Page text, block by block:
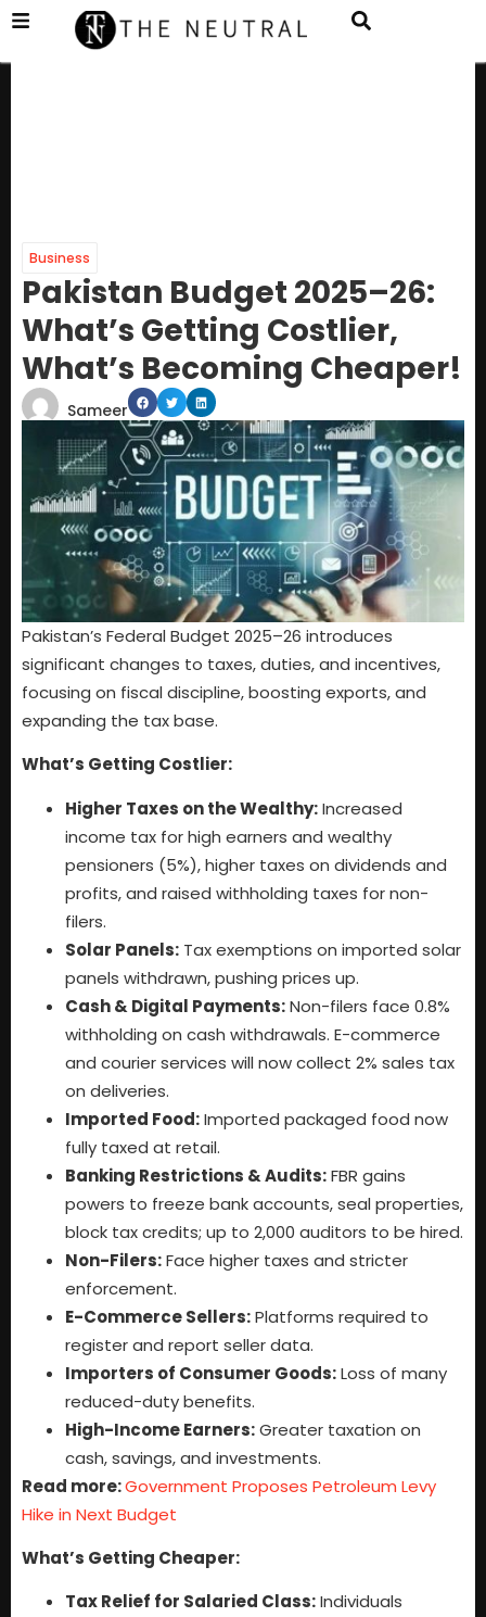
Business
Pakistan Budget 2025–26:
What’s Getting Costlier,
What’s Becoming Cheaper!
Sameer
Pakistan’s Federal Budget 2025–26 introduces
significant changes to taxes, duties, and incentives,
focusing on fiscal discipline, boosting exports, and
expanding the tax base.
What’s Getting Costlier:
Higher Taxes on the Wealthy:Increased
income tax for high earners and wealthy
pensioners (5%), higher taxes on dividends and
profits, and raised withholding taxes for non-
filers.
Solar Panels: Tax exemptions on imported solar
panels withdrawn, pushing prices up.
Cash & Digital Payments:Non-filers face 0.8%
withholding on cash withdrawals. E-commerce
and courier services will now collect 2% sales tax
on deliveries.
Imported Food:Imported packaged food now
fully taxed at retail.
Banking Restrictions & Audits:FBR gains
powers to freeze bank accounts, seal properties,
block tax credits; up to 2,000 auditors to be hired.
Non-Filers:Face higher taxes and stricter
enforcement.
E-Commerce Sellers:Platforms required to
register and report seller data.
Importers of Consumer Goods:Loss of many
reduced-duty benefits.
High-Income Earners:Greater taxation on
cash, savings, and investments.
Read more:Government Proposes Petroleum Levy
Hike in Next Budget
What’s Getting Cheaper:
Tax Relief for Salaried Class:Individuals